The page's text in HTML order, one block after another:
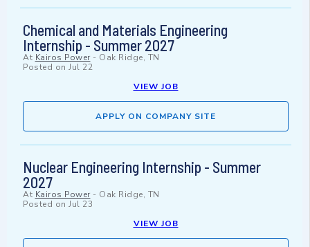
Chemical and Materials Engineering
Internship - Summer 2027
At Kairos Power - Oak Ridge, TN
Posted on Jul 22
VIEW JOB
APPLY ON COMPANY SITE
Nuclear Engineering Internship - Summer
2027
At Kairos Power - Oak Ridge, TN
Posted on Jul 23
VIEW JOB